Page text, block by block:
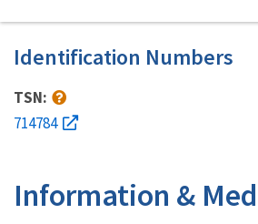
Identification Numbers
TSN:
714784
Information &